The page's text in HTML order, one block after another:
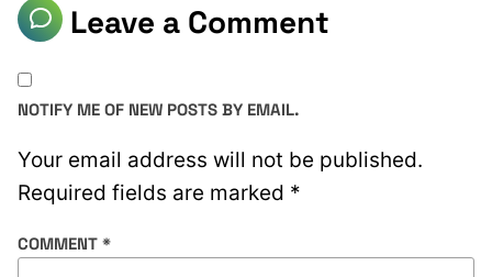
Leave a Comment
Your email address will not be published.
Required fields are marked *
COMMENT *
NOTIFY ME OF NEW POSTS BY EMAIL.